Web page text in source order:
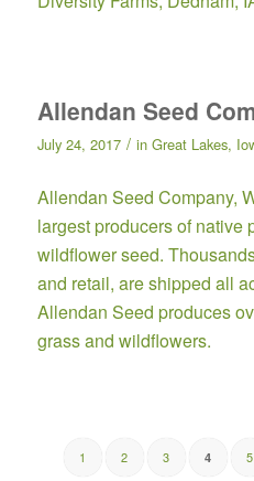
Allendan Seed
July 24, 2017 / in Great Lakes,
Allendan Seed Company,
largest producers of native
wildflower seed.
and retail, are shipped all
Allendan Seed produces
grass and wildflowers.
1 2 3 4 5